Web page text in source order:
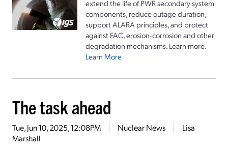
extend the life of PWR secondary system
components, reduce outage duration,
support ALARA principles, and protect
against FAC, erosion-corrosion and other
degradation mechanisms. Learn more.
Learn More
The task ahead
Tue, Jun 10, 2025, 12:08PM Nuclear News
Lisa
Marshall